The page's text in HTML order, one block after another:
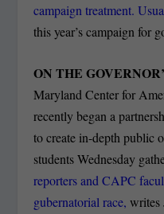
campaign treatment.
this year’s campaign for
ON THE
Maryland Center for
recently began a
to create in-depth public
students Wednesday
reporters and CAPC
gubernatorial race, writes